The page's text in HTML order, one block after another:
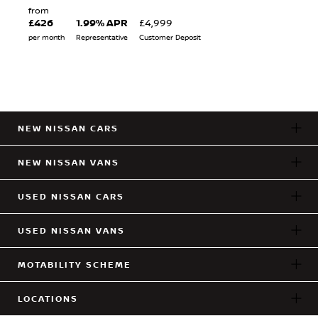
from
£426
per month
1.99% APR
Representative
£4,999
Customer Deposit
NEW NISSAN CARS
NEW NISSAN VANS
USED NISSAN CARS
USED NISSAN VANS
MOTABILITY SCHEME
LOCATIONS